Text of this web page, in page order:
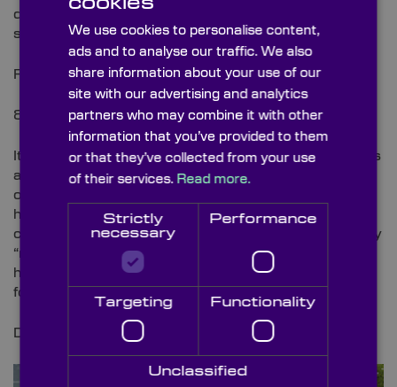
due to its ability to gently form and handle
substances.
Find out morehere.
8. Cleaning Up Your Act
It’s no secret that the recyclability of our waste needs
a complete overhaul. Reducing the need for human
operation, AMP Robotics is developing both
hardware and software that will help overcome the
common issues faced with recycling. This technology
“relies on image analysis to sort recyclables with far
higher accuracy and recovery rates than are typical
for conventional systems”.
Discover more about this innovation here
We use cookies to personalise content,
ads and to analyse our traffic. We also
share information about your use of our
site with our advertising and analytics
partners who may combine it with other
information that you’ve provided to them
or that they’ve collected from your use
of their services. Read more.
Strictly
necessary
Performance
Targeting Functionality
Unclassified